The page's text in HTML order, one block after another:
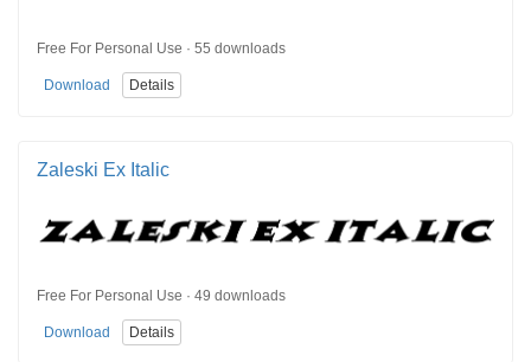
Free For Personal Use · 55 downloads
Download Details
Zaleski Ex Italic
Free For Personal Use · 49 downloads
Download Details